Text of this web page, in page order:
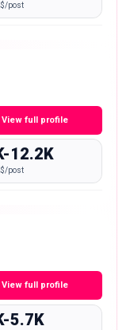
post
View full profile
12.2K
post
View full profile
5.7K